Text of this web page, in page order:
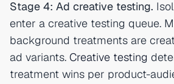
Stage 4: Ad creative testing.
enter a creative testing queue.
background treatments are
ad variants. Creative testing
treatment wins per product-